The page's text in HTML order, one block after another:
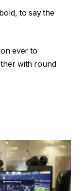
to say the
ever to
with round